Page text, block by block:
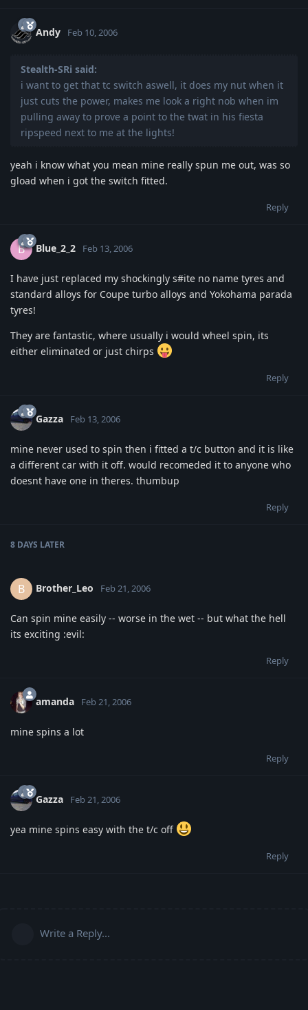
Andy Feb 10, 2006
Stealth-SRi said:
i want to get that tc switch aswell, it does my nut when it
just cuts the power, makes me look a right nob when im
pulling away to prove a point to the twat in his fiesta
ripspeed next to me at the lights!
yeah i know what you mean mine really spun me out, was so
gload when i got the switch fitted.
Reply
B Blue_2_2 Feb 13, 2006
I have just replaced my shockingly s#ite no name tyres and
standard alloys for Coupe turbo alloys and Yokohama parada
tyres!
They are fantastic, where usually i would wheel spin, its
either eliminated or just chirps
Reply
Gazza Feb 13, 2006
mine never used to spin then i fitted a t/c button and it is like
a different car with it off. would recomeded it to anyone who
doesnt have one in theres. thumbup
Reply
8 DAYS LATER
B Brother_Leo Feb 21, 2006
Can spin mine easily -- worse in the wet -- but what the hell
its exciting :evil:
Reply
amanda Feb 21, 2006
mine spins a lot
Reply
Gazza Feb 21, 2006
yea mine spins easy with the t/c off
Reply
Write a Reply...